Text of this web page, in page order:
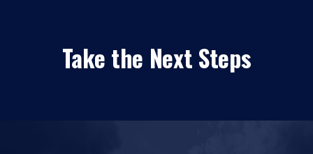
Take the Next Steps